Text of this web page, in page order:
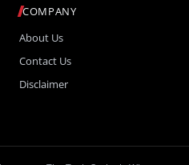
COMPANY
About Us
Contact Us
Disclaimer